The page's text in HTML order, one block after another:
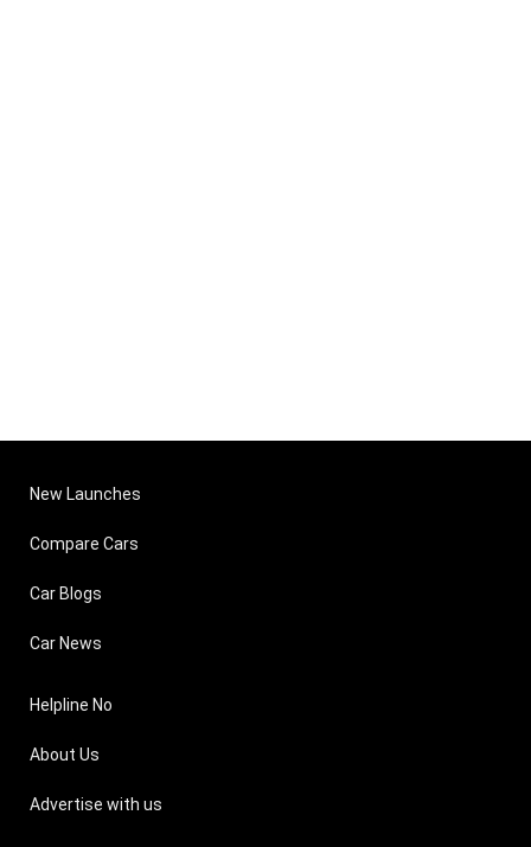
New Launches
Compare Cars
Car Blogs
Car News
Helpline No
About Us
Advertise with us